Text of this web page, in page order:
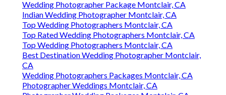
Wedding Photographer Package Montclair, CA
Indian Wedding Photographer Montclair, CA
Top Wedding Photographers Montclair, CA
Top Rated Wedding Photographers Montclair, CA
Top Wedding Photographers Montclair, CA
Best Destination Wedding Photographer Montclair,
CA
Wedding Photographers Packages Montclair, CA
Photographer Weddings Montclair, CA